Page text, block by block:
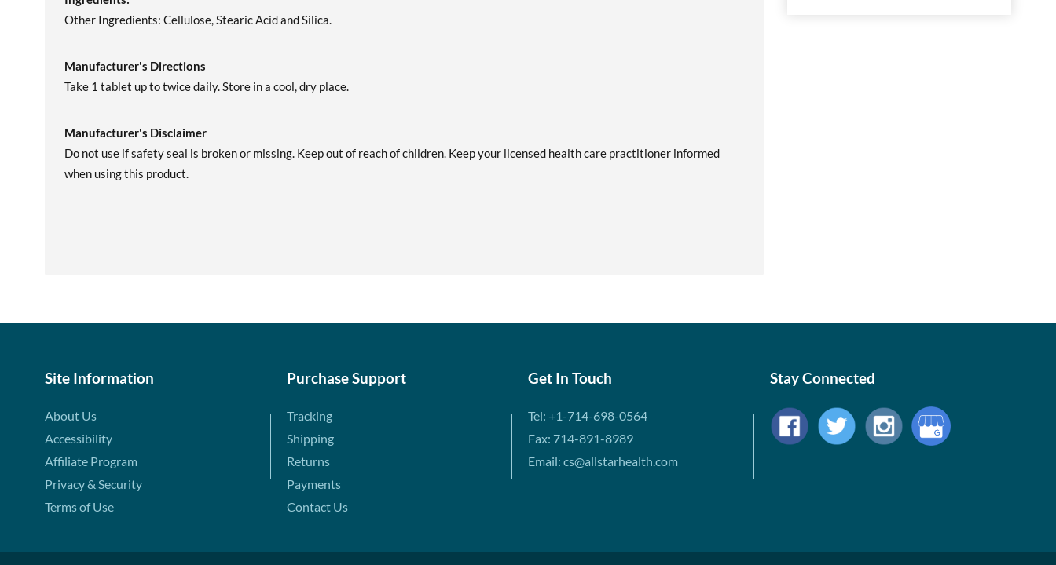
Other Ingredients: Cellulose, Stearic Acid and Silica.
Manufacturer's Directions
Take 1 tablet up to twice daily. Store in a cool, dry place.
Manufacturer's Disclaimer
Do not use if safety seal is broken or missing. Keep out of reach of children. Keep your licensed health care practitioner informed
when using this product.
Site Information
About Us
Accessibility
Affiliate Program
Privacy & Security
Terms of Use
Purchase Support
Tracking
Shipping
Returns
Payments
Contact Us
Get In Touch
Tel: +1-714-698-0564
Fax: 714-891-8989
Email: cs@allstarhealth.com
Stay Connected